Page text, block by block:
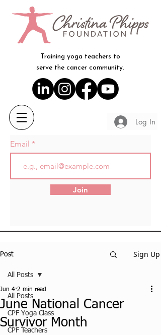
Training yoga teachers to
serve the cancer community.
Log In
Email
Join
Post Sign Up
All Posts
CPF Yoga Class
CPF Teachers
All Posts
June National Cancer
Survivor Month
Jun 4 2 min read